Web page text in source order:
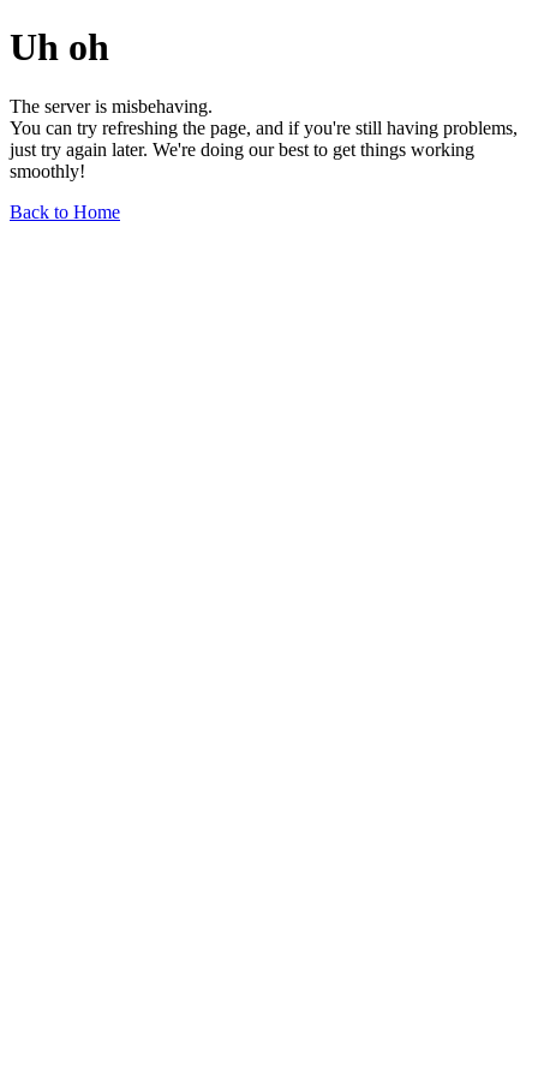
Uh oh
The server is misbehaving.
You can try refreshing the page, and if you're still having problems,
just try again later. We're doing our best to get things working
smoothly!
Back to Home